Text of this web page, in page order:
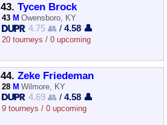
43. Tycen Brock
43 M Owensboro, KY
4.75 👥 /4.58 👤
20 tourneys / 0 upcoming
44. Zeke Friedeman
28 M Wilmore, KY
4.69 👥 /4.58 👤
9 tourneys / 0 upcoming